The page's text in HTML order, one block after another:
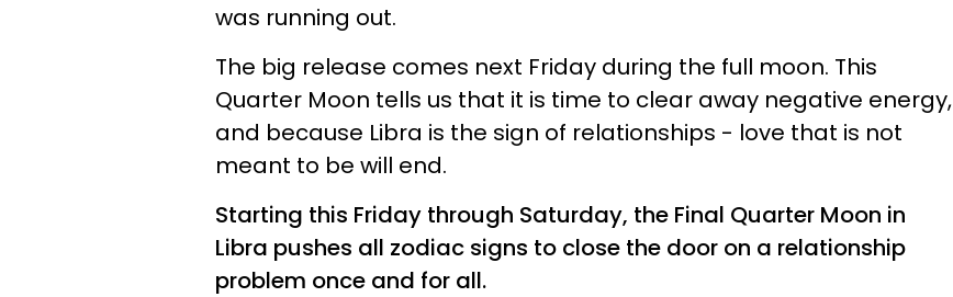
was running out.
The big release comes next Friday during the full moon. This
Quarter Moon tells us that it is time to clear away negative energy,
and because Libra is the sign of relationships - love that is not
meant to be will end.
Starting this Friday through Saturday, the Final Quarter Moon in
Libra pushes all zodiac signs to close the door on a relationship
problem once and for all.